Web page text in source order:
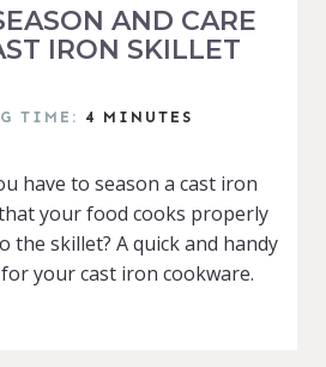
AND CARE
IRON SKILLET
TIME: 4 MINUTES
have to season a cast iron
your food cooks properly
the skillet? A quick and handy
your cast iron cookware.